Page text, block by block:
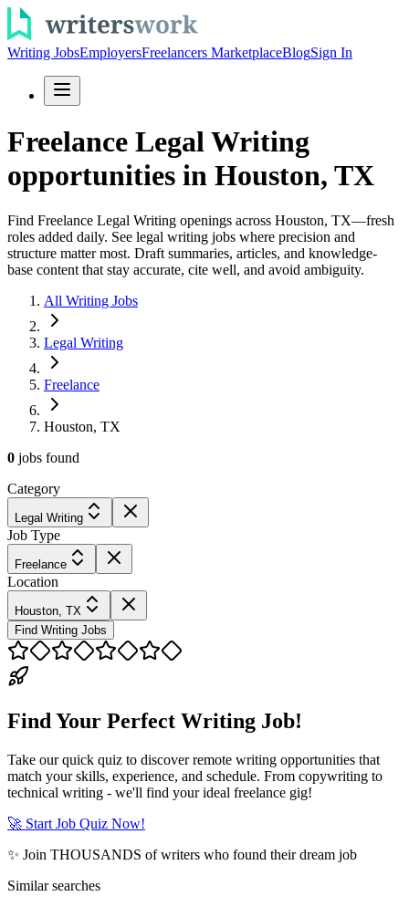
Writing JobsEmployersFreelancers MarketplaceBlogSign In
Freelance Legal Writing
opportunities in Houston, TX
Find Freelance Legal Writing openings across Houston, TX—fresh
roles added daily. See legal writing jobs where precision and
structure matter most. Draft summaries, articles, and knowledge-
base content that stay accurate, cite well, and avoid ambiguity.
All Writing Jobs
Legal Writing
Freelance
Houston, TX
0 jobs found
Category
Legal Writing
Job Type
Freelance
Location
Houston, TX
Find Writing Jobs
Find Your Perfect Writing Job!
Take our quick quiz to discover remote writing opportunities that
match your skills, experience, and schedule. From copywriting to
technical writing - we'll find your ideal freelance gig!
🚀 Start Job Quiz Now!
✨ Join THOUSANDS of writers who found their dream job
Similar searches